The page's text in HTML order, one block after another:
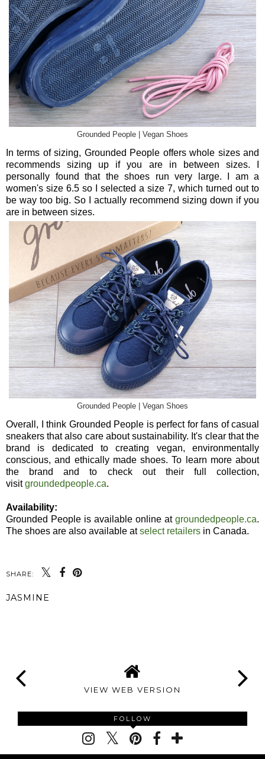
Grounded People | Vegan Shoes
In terms of sizing, Grounded People offers whole sizes and
recommends sizing up if you are in between sizes. I
personally found that the shoes run very large. I am a
women's size 6.5 so I selected a size 7, which turned out to
be way too big. So I actually recommend sizing down if you
are in between sizes.
Grounded People | Vegan Shoes
Overall, I think Grounded People is perfect for fans of casual
sneakers that also care about sustainability. It's clear that the
brand is dedicated to creating vegan, environmentally
conscious, and ethically made shoes. To learn more about
the brand and to check out their full collection,
visitgroundedpeople.ca.
Availability:
Grounded People is available online at groundedpeople.ca.
The shoes are also available atselect retailers in Canada.
SHARE:
JASMINE
VIEW WEB VERSION
FOLLOW